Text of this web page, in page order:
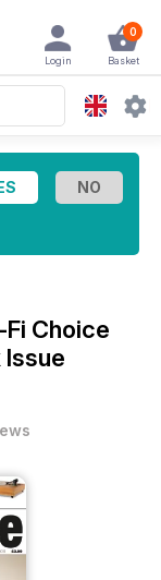
0
Basket
Login
Fi Choice
Issue